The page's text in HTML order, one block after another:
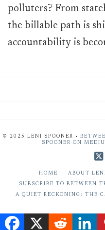
polluters? From
the billable path is
accountability is
© 2025 LENI SPOONER •
SPOONER ON
HOME ABOUT
SUBSCRIBE TO BETWEEN
A QUIET RECKONING: THE